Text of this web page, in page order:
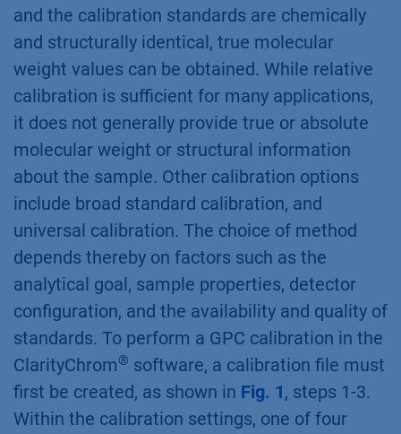
and the calibration standards are chemically
and structurally identical, true molecular
weight values can be obtained. While relative
calibration is sufficient for many applications,
it does not generally provide true or absolute
molecular weight or structural information
about the sample. Other calibration options
include broad standard calibration, and
universal calibration. The choice of method
depends thereby on factors such as the
analytical goal, sample properties, detector
configuration, and the availability and quality of
standards. To perform a GPC calibration in the
ClarityChrom® software, a calibration file must
first be created, as shown in Fig. 1, steps 1-3.
Within the calibration settings, one of four